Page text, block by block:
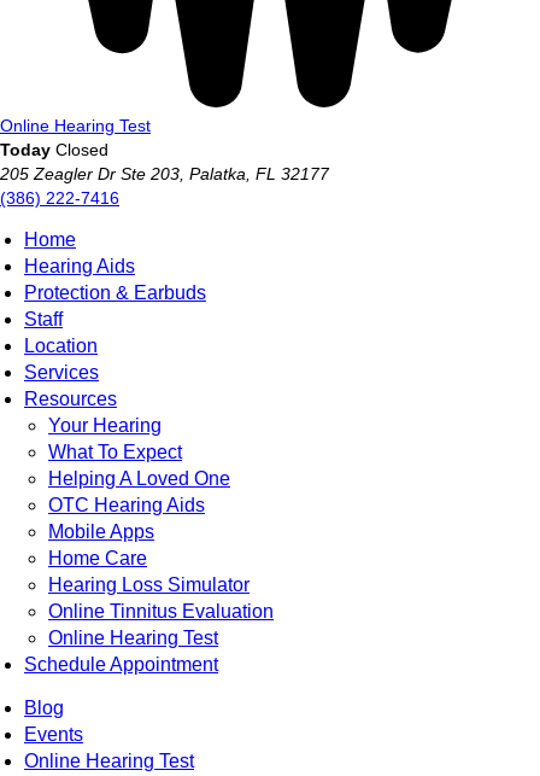
Online Hearing Test
Today Closed
205 Zeagler Dr Ste 203, Palatka, FL 32177
(386) 222-7416
Home
Hearing Aids
Protection & Earbuds
Staff
Location
Services
Resources
Your Hearing
What To Expect
Helping A Loved One
OTC Hearing Aids
Mobile Apps
Home Care
Hearing Loss Simulator
Online Tinnitus Evaluation
Online Hearing Test
Schedule Appointment
Blog
Events
Online Hearing Test